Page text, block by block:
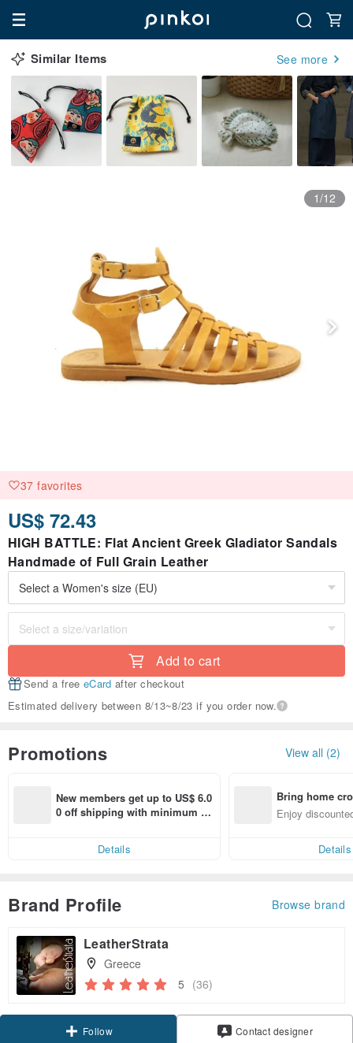
Similar Items See more
1/12
37 favorites
US$ 72.43
HIGH BATTLE: Flat Ancient Greek Gladiator Sandals
Handmade of Full Grain Leather
Add to cart
Send a free eCard after checkout
Estimated delivery between 8/13~8/23 if you order now.
Promotions View all (2)
New members get up to US$ 6.0
0 off shipping with minimum sp
Details
Bring home
n with ease
Enjoy
Details
Brand Profile Browse brand
LeatherStrata
Greece
5 (36)
Follow Contact designer